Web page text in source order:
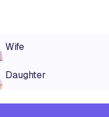
Wife
Daughter